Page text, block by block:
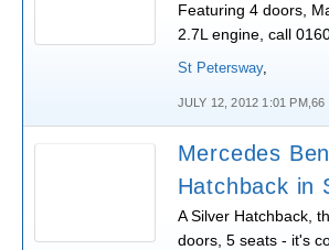
Featuring 4 doors,
2.7L engine, call
St Petersway,
JULY 12, 2012 1:01 PM,66
Mercedes
Hatchback in
A Silver Hatchback,
doors, 5 seats - it's